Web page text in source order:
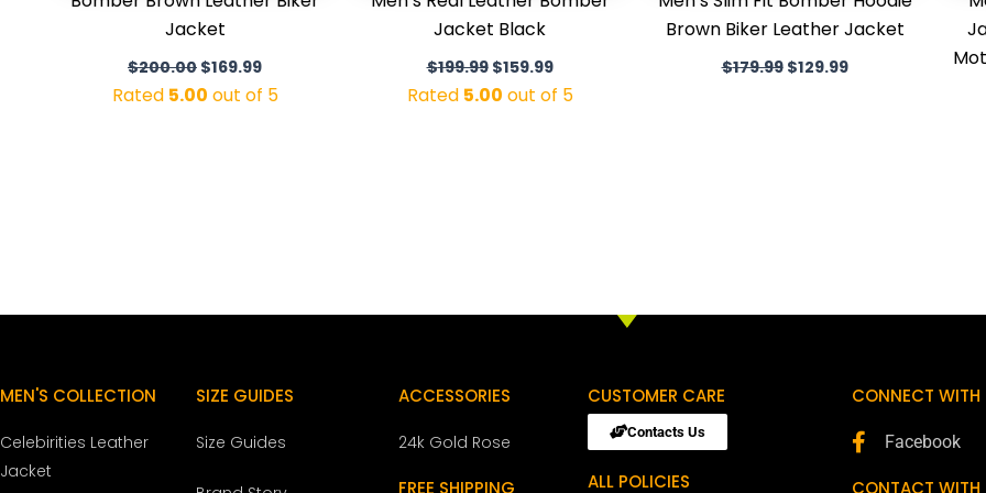
Jacket
$200.00 $169.99
Rated 5.00 out of 5
Jacket Black
$199.99 $159.99
Rated 5.00 out of 5
Brown Biker Leather Jacket
$179.99 $129.99
MEN'S COLLECTION
Celebirities Leather
Jacket
SIZE GUIDES
Size Guides
ACCESSORIES
24k Gold Rose
FREE SHIPPING
CUSTOMER CARE
Contacts Us
ALL POLICIES
CONNECT WITH
Facebook
CONTACT WITH